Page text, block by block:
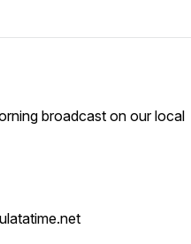
broadcast on our local